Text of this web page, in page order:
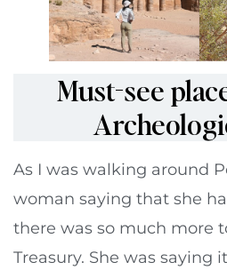
Must-see
As I was walking around
woman saying that she
there was so much more
Treasury. She was saying